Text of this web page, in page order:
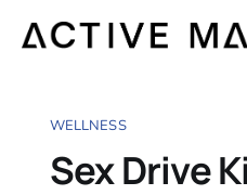
WELLNESS
Sex Drive